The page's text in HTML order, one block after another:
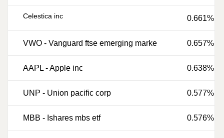
Celestica inc 0.661%
VWO - Vanguard ftse emerging marke 0.657%
AAPL -Apple inc 0.638%
UNP - Union pacific corp 0.577%
MBB - Ishares mbs etf 0.576%